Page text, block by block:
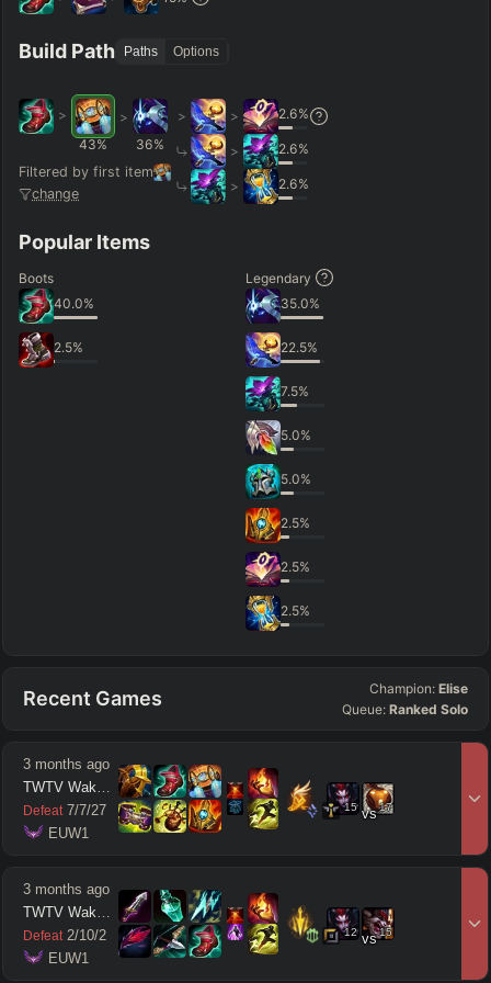
Build Path Paths Options
>
43%
>
36%
Filtered by first item
change
> > 2.6%
> 2.6%
> 2.6%
Popular Items
Boots
40.0%
2.5%
Legendary
35.0%
22.5%
7.5%
5.0%
5.0%
2.5%
2.5%
2.5%
Recent Games Champion: Elise
Queue: Ranked Solo
3 months ago
TWTV Wakatito
Defeat 7/7/27
EUW1
15 vs17
3 months ago
TWTV Wakatito
Defeat 2/10/2
EUW1
12 vs15